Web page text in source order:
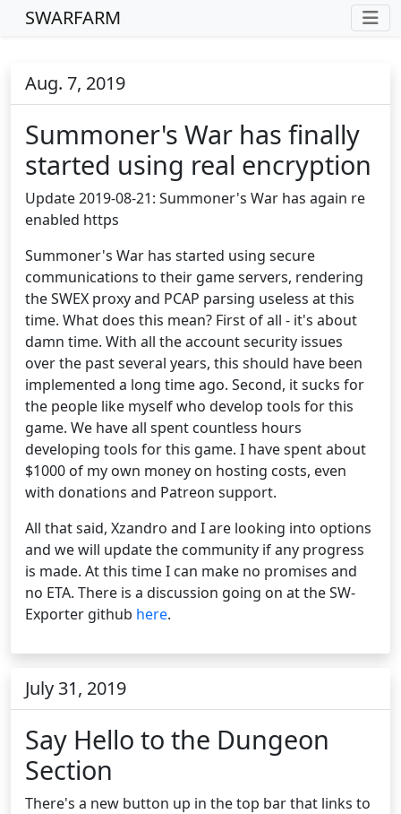
SWARFARM
Aug. 7, 2019
Summoner's War has finally
started using real encryption
Update 2019-08-21: Summoner's War has again re
enabled https
Summoner's War has started using secure
communications to their game servers, rendering
the SWEX proxy and PCAP parsing useless at this
time. What does this mean? First of all - it's about
damn time. With all the account security issues
over the past several years, this should have been
implemented a long time ago. Second, it sucks for
the people like myself who develop tools for this
game. We have all spent countless hours
developing tools for this game. I have spent about
$1000 of my own money on hosting costs, even
with donations and Patreon support.
All that said, Xzandro and I are looking into options
and we will update the community if any progress
is made. At this time I can make no promises and
no ETA. There is a discussion going on at the SW-
Exporter github here.
July 31, 2019
Say Hello to the Dungeon
Section
There's a new button up in the top bar that links to